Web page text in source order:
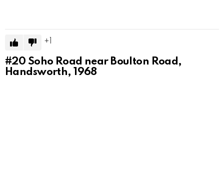
1
#20 Soho Road near Boulton Road,
Handsworth, 1968